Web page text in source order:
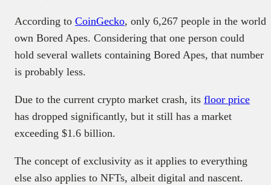
According to CoinGecko, only 6,267 people in the world
own Bored Apes. Considering that one person could
hold several wallets containing Bored Apes, that number
is probably less.
Due to the current crypto market crash, its floor price
has dropped significantly, but it still has a market
exceeding $1.6 billion.
The concept of exclusivity as it applies to everything
else also applies to NFTs, albeit digital and nascent.